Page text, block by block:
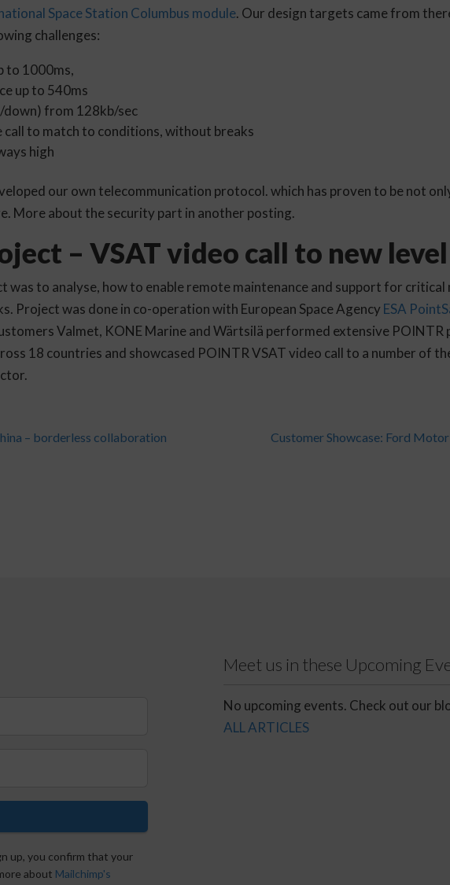
Space Station Columbus module. Our design targets came from
challenges:
to 1000ms,
up to 540ms
down) from 128kb/sec
call to match to conditions, without breaks
high
our own telecommunication protocol. which has proven to be not
More about the security part in another posting.
– VSAT video call to new level
to analyse, how to enable remote maintenance and support for critical
Project was done in co-operation with European Space Agency ESA
Valmet, KONE Marine and Wärtsilä performed extensive POINTR
18 countries and showcased POINTR VSAT video call to a number of
– borderless collaboration Customer Showcase: Ford
up, you confirm that your
about Mailchimp's
Meet us in these Upcoming
No upcoming events. Check out our
ALL ARTICLES